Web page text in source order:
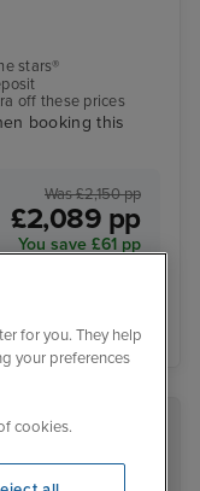
stars®
off these prices
booking this
Was £2,150 pp
£2,089 pp
You save £61 pp
for you. They help
your preferences
cookies.